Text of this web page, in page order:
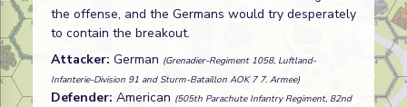
the offense, and the Germans would try desperately
to contain the breakout.
Attacker: German (Grenadier-Regiment 1058, Luftland-
Infanterie-Division 91 and Sturm-Bataillon AOK 7 7. Armee)
Defender: American (505th Parachute Infantry Regiment, 82nd